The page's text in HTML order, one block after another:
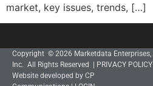
market, key issues, trends, […]
Copyright © 2026 Marketdata Enterprises,
Inc. All Rights Reserved |
PRIVACY POLICY
Website developed by CP